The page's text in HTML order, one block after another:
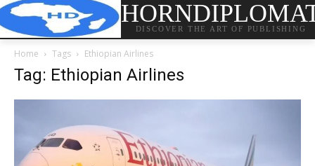
DISCOVER THE ART OF PUBLISHING
Home Tags Ethiopian Airlines
Tag: Ethiopian Airlines